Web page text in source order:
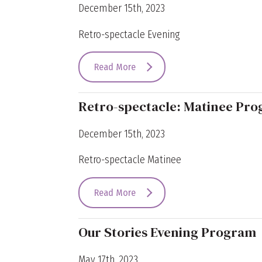
December 15th, 2023
Retro-spectacle Evening
Read More
Retro-spectacle: Matinee
December 15th, 2023
Retro-spectacle Matinee
Read More
Our Stories Evening Program